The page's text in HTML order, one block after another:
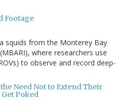
Footage
squids from the Monterey Bay
where researchers use
to observe and record deep-
Need Not to Extend Their
Poked